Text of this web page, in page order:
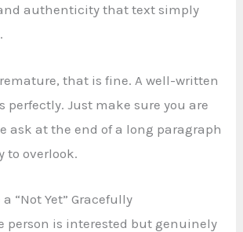
authenticity that text simply
that is fine. A well-written
perfectly. Just make sure you are
ask at the end of a long paragraph
to overlook.
“Not Yet” Gracefully
person is interested but genuinely